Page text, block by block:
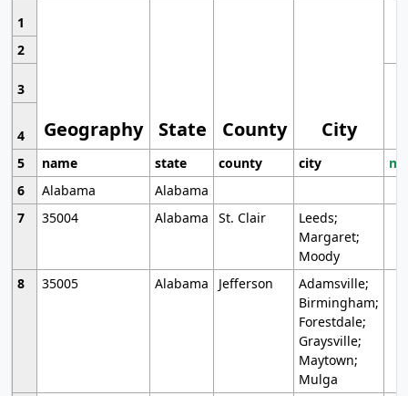
1
Geography State County City
2
3
4
5
name state county city
6
Alabama
Alabama
7
35004 Alabama St. Clair
Leeds;
Margaret;
Moody
8
35005 Alabama Jefferson
Adamsville;
Birmingham;
Forestdale;
Graysville;
Maytown;
Mulga